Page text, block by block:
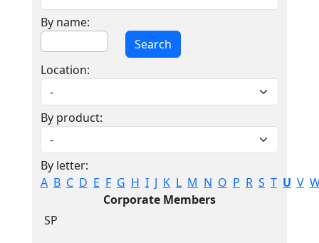
By name:
Search
Location:
By product:
By letter:
A B C D E F G H I J K L M N O P R S T U V
Corporate Members
SP